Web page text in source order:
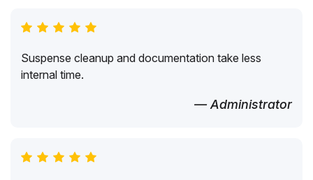
Suspense cleanup and documentation take less
internal time.
— Administrator